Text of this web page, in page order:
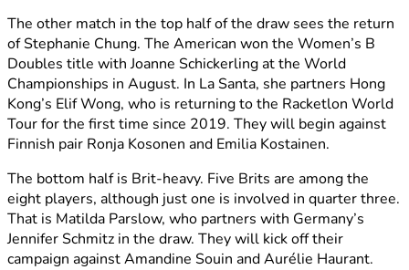
The other match in the top half of the draw sees the return
of Stephanie Chung. The American won the Women’s B
Doubles title with Joanne Schickerling at the World
Championships in August. In La Santa, she partners Hong
Kong’s Elif Wong, who is returning to the Racketlon World
Tour for the first time since 2019. They will begin against
Finnish pair Ronja Kosonen and Emilia Kostainen.
The bottom half is Brit-heavy. Five Brits are among the
eight players, although just one is involved in quarter three.
That is Matilda Parslow, who partners with Germany’s
Jennifer Schmitz in the draw. They will kick off their
campaign against Amandine Souin and Aurélie Haurant.